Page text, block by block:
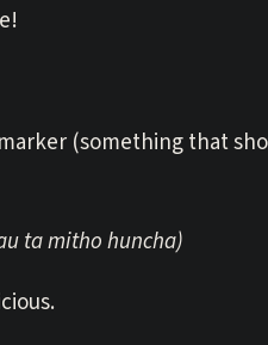
(something that
ta mitho huncha)